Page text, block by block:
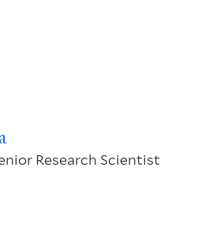
Research Scientist